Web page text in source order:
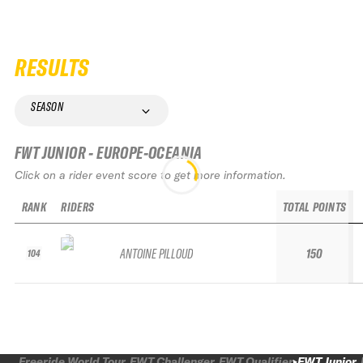
RESULTS
SEASON
FWT JUNIOR - EUROPE-OCEANIA
Click on a rider event score to get more information.
RANK
104
RIDERS
ANTOINE PILLOUD
TOTAL POINTS
150